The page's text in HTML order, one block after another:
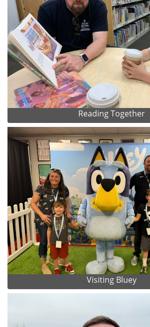
Reading Together
Visiting Bluey